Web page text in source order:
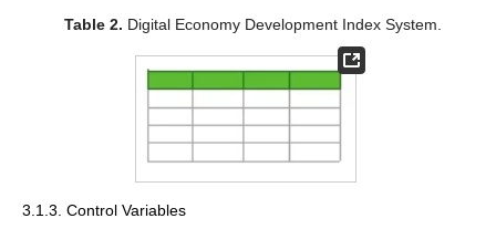
Table 2. Digital Economy Development Index System.
3.1.3. Control Variables